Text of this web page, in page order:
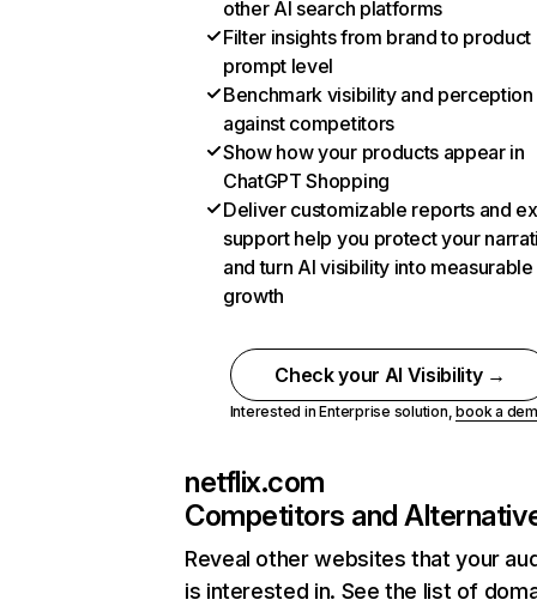
other AI search platforms
Filter insights from brand to product
prompt level
Benchmark visibility and perception
against competitors
Show how your products appear in
ChatGPT Shopping
Deliver customizable reports and
support help you protect your
and turn AI visibility into measurable
growth
Check your AI Visibility →
Interested in Enterprise solution,book a
netflix.com
Competitors and
Reveal other websites that your
is interested in. See the list of